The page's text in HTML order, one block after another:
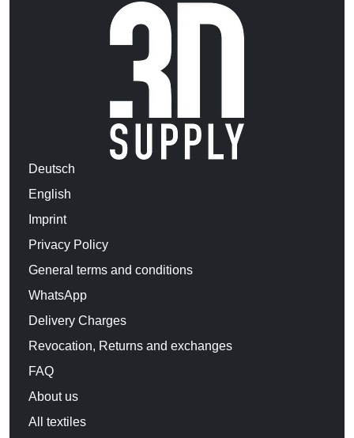
Deutsch
English
Imprint
Privacy Policy
General terms and conditions
WhatsApp
Delivery Charges
Revocation, Returns and exchanges
FAQ
About us
All textiles